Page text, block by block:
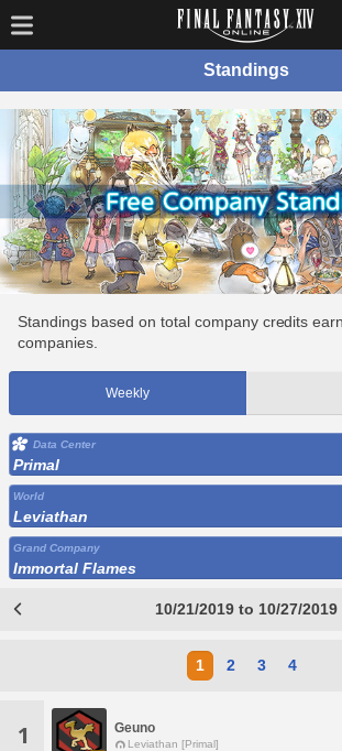
Standings
Standings based on total company credits
companies.
Weekly
Data Center
Primal
World
Leviathan
Grand Company
Immortal Flames
10/21/2019 to 10/27/2019
1 2 3 4
1 Geuno
Leviathan [Primal]